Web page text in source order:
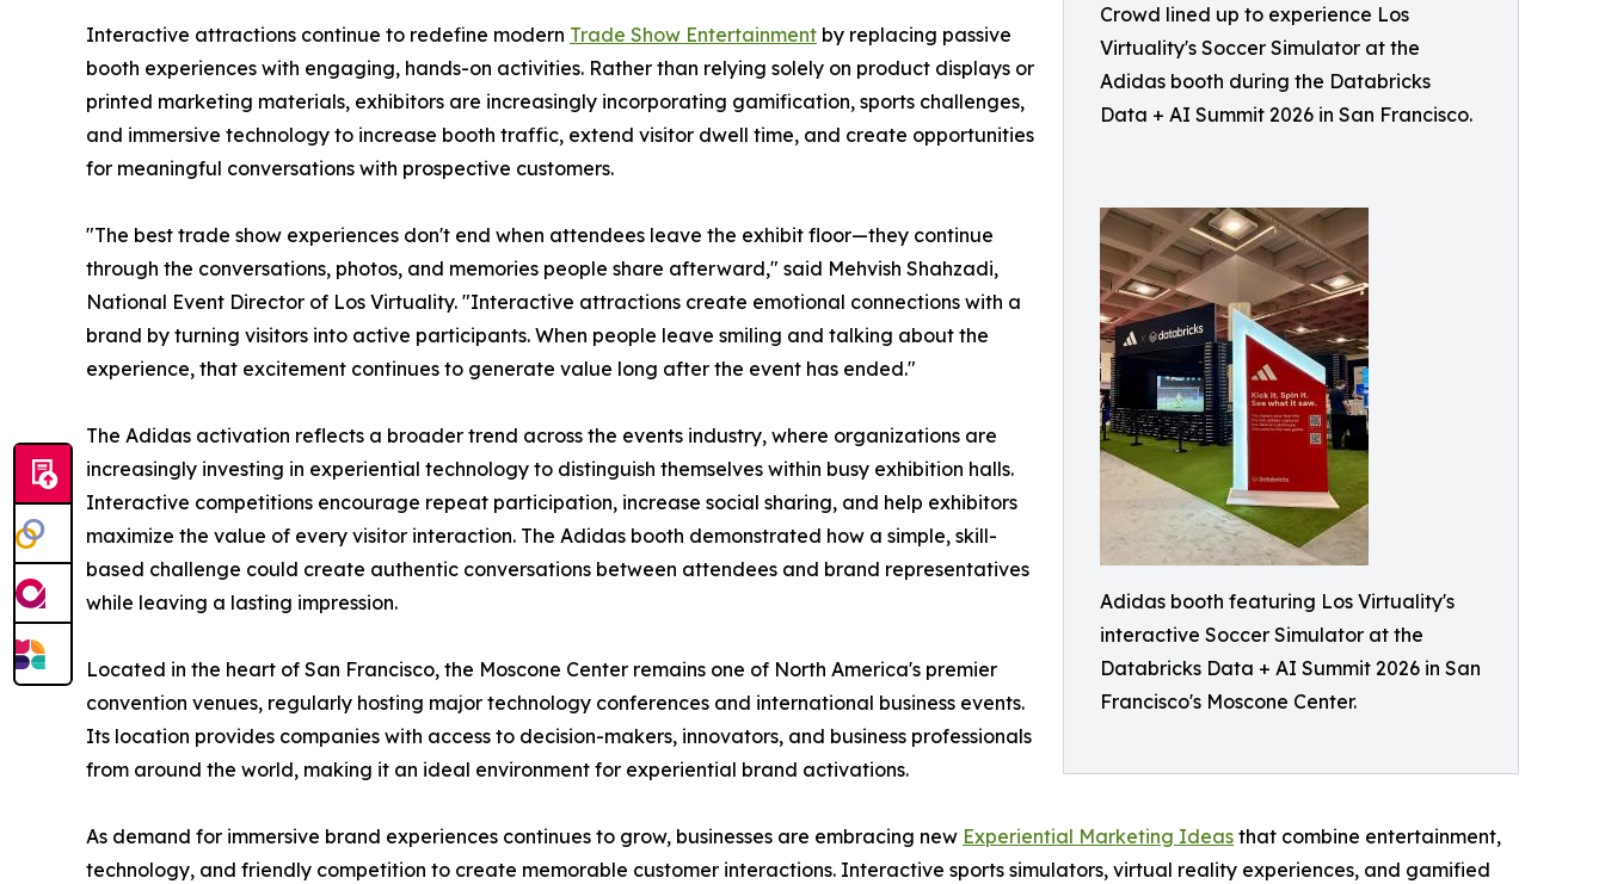
Crowd lined up to experience Los
Virtuality's Soccer Simulator at the
Adidas booth during the Databricks
Data + AI Summit 2026 in San Francisco.
Adidas booth featuring Los Virtuality's
interactive Soccer Simulator at the
Databricks Data + AI Summit 2026 in San
Francisco's Moscone Center.
Interactive attractions continue to redefine modern Trade Show Entertainment by replacing passive
booth experiences with engaging, hands-on activities. Rather than relying solely on product displays or
printed marketing materials, exhibitors are increasingly incorporating gamification, sports challenges,
and immersive technology to increase booth traffic, extend visitor dwell time, and create opportunities
for meaningful conversations with prospective customers.
"The best trade show experiences don't end when attendees leave the exhibit floor—they continue
through the conversations, photos, and memories people share afterward," said Mehvish Shahzadi,
National Event Director of Los Virtuality. "Interactive attractions create emotional connections with a
brand by turning visitors into active participants. When people leave smiling and talking about the
experience, that excitement continues to generate value long after the event has ended."
The Adidas activation reflects a broader trend across the events industry, where organizations are
increasingly investing in experiential technology to distinguish themselves within busy exhibition halls.
Interactive competitions encourage repeat participation, increase social sharing, and help exhibitors
maximize the value of every visitor interaction. The Adidas booth demonstrated how a simple, skill-
based challenge could create authentic conversations between attendees and brand representatives
while leaving a lasting impression.
Located in the heart of San Francisco, the Moscone Center remains one of North America's premier
convention venues, regularly hosting major technology conferences and international business events.
Its location provides companies with access to decision-makers, innovators, and business professionals
from around the world, making it an ideal environment for experiential brand activations.
As demand for immersive brand experiences continues to grow, businesses are embracing new Experiential Marketing Ideas that combine entertainment,
technology, and friendly competition to create memorable customer interactions. Interactive sports simulators, virtual reality experiences, and gamified